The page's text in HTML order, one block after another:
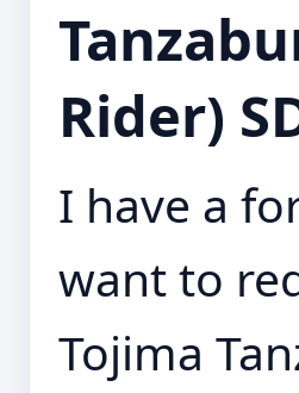
Rider)
I have a
want to
Tojima